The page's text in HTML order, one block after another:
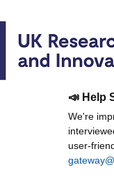
📣 Help
We're
user-